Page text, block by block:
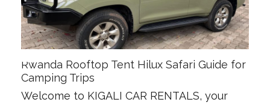
Rwanda Rooftop Tent Hilux Safari Guide for
Camping Trips
Welcome to KIGALI CAR RENTALS, your